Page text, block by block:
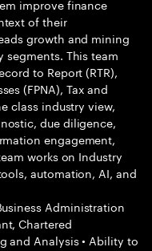
improve finance
of their
growth and mining
segments. This team
to Report (RTR),
(FPNA), Tax and
class industry view,
due diligence,
engagement,
works on Industry
automation, AI, and
Administration
Chartered
and Analysis • Ability to